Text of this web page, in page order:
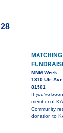
MMM Week
1310 Ute
81501
If you’ve
member of
Community
donation to